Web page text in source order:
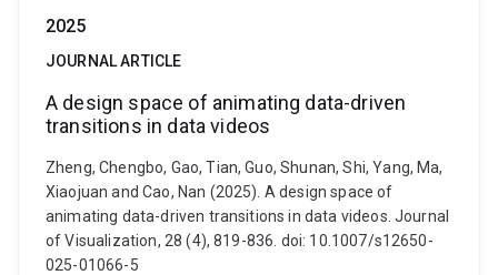
2025
JOURNAL ARTICLE
A design space of animating data-driven
transitions in data videos
Zheng, Chengbo, Gao, Tian, Guo, Shunan, Shi, Yang, Ma,
Xiaojuan and Cao, Nan (2025). A design space of
animating data-driven transitions in data videos. Journal
of Visualization, 28 (4), 819-836. doi: 10.1007/s12650-
025-01066-5